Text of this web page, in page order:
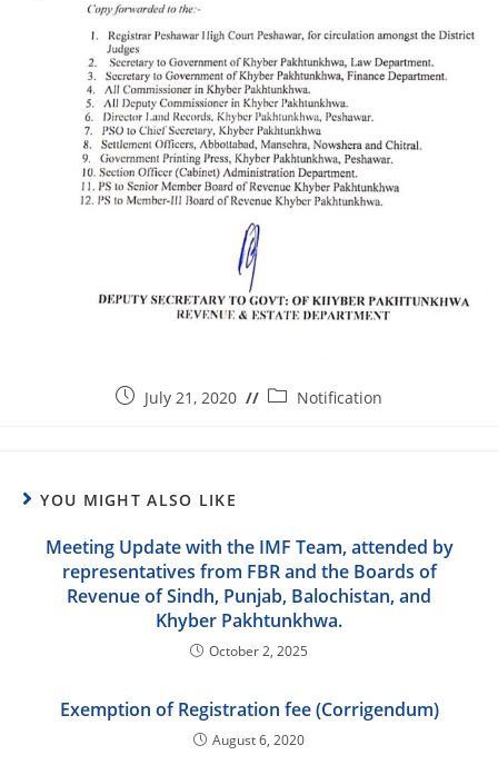
July 21, 2020 Notification
YOU MIGHT ALSO LIKE
Meeting Update with the IMF Team, attended by
representatives from FBR and the Boards of
Revenue of Sindh, Punjab, Balochistan, and
Khyber Pakhtunkhwa.
October 2, 2025
Exemption of Registration fee (Corrigendum)
August 6, 2020